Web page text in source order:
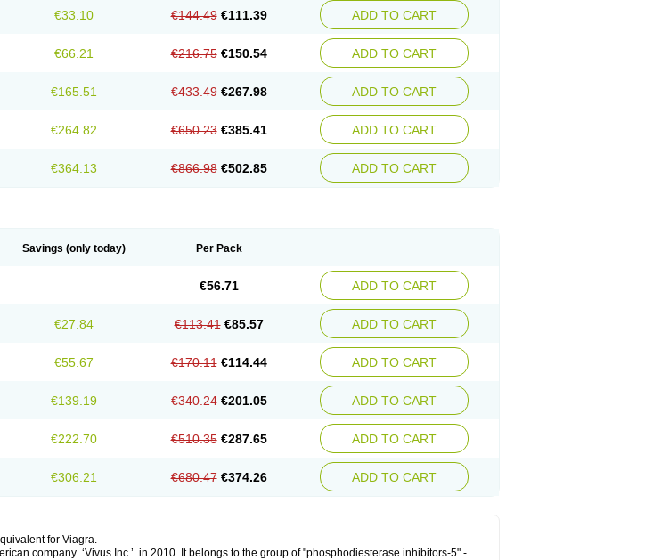
€33.10 €144.49 €111.39 ADD TO CART
€66.21 €216.75 €150.54 ADD TO CART
€165.51 €433.49 €267.98 ADD TO CART
€264.82 €650.23 €385.41 ADD TO CART
€364.13 €866.98 €502.85 ADD TO CART
Savings (only today) Per Pack
€56.71 ADD TO CART
€27.84 €113.41 €85.57 ADD TO CART
€55.67 €170.11 €114.44 ADD TO CART
€139.19 €340.24 €201.05 ADD TO CART
€222.70 €510.35 €287.65 ADD TO CART
€306.21 €680.47 €374.26 ADD TO CART
for Viagra.
company ‘Vivus Inc.’ in 2010. It belongs to the group of "phosphodiesterase inhibitors-5" -